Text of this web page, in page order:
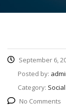
September 6,
Posted by:
Category:
No Comments